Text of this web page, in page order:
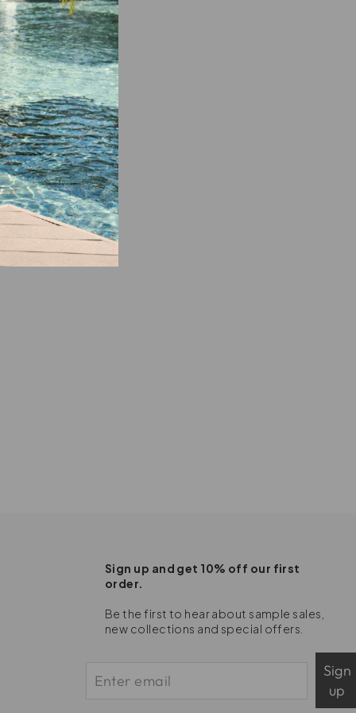
Sign up and get 10% off our first
order.
Be the first to hear about sample sales,
new collections and special offers.
Sign
up